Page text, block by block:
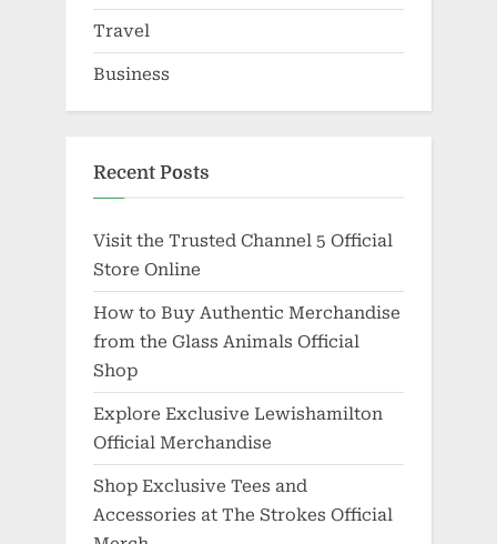
Travel
Business
Recent Posts
Visit the Trusted Channel 5 Official
Store Online
How to Buy Authentic Merchandise
from the Glass Animals Official
Shop
Explore Exclusive Lewishamilton
Official Merchandise
Shop Exclusive Tees and
Accessories at The Strokes Official